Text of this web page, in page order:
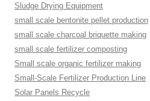
Sludge Drying Equipment
small scale bentonite pellet production
small scale charcoal briquette making
small scale fertilizer composting
Small scale organic fertilizer making
Small-Scale Fertilizer Production Line
Solar Panels Recycle